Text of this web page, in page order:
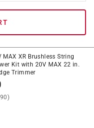
MAX XR Brushless String
Kit with 20V MAX 22 in.
Trimmer